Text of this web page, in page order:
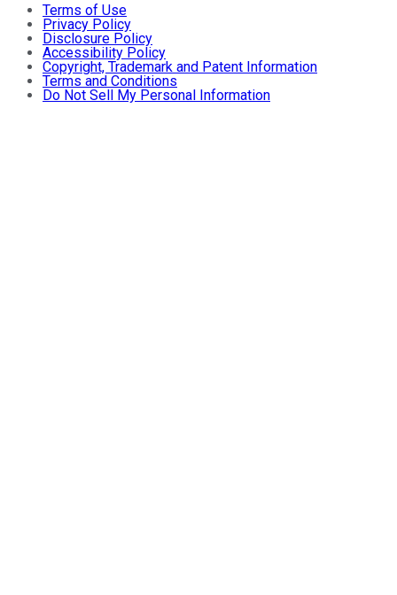
Terms of Use
Privacy Policy
Disclosure Policy
Accessibility Policy
Copyright, Trademark and Patent Information
Terms and Conditions
Do Not Sell My Personal Information